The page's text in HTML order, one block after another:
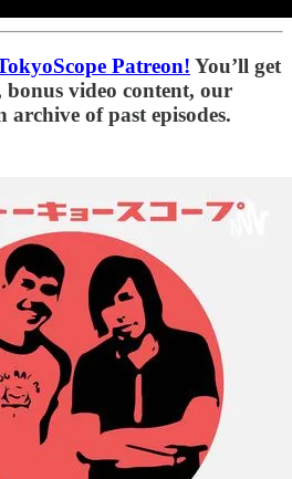
Patreon! You’ll get
bonus video content, our
archive of past episodes.